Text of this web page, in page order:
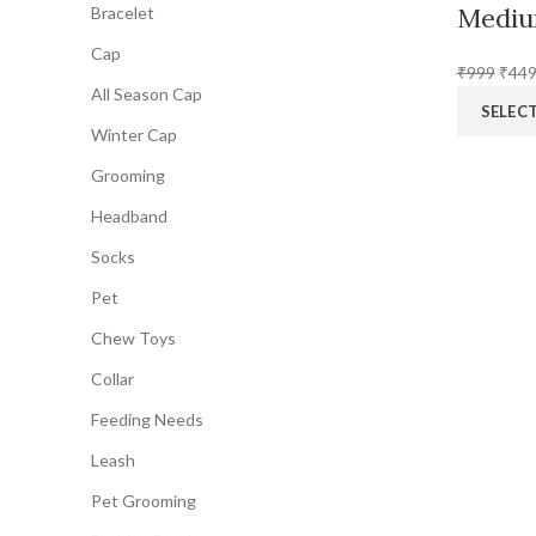
Bracelet
Cap
All Season Cap
Winter Cap
Grooming
Headband
Socks
Pet
Chew Toys
Collar
Feeding Needs
Leash
Pet Grooming
₹999
was:
₹449